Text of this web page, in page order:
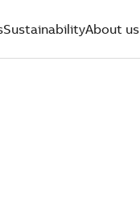
SustainabilityAbout us